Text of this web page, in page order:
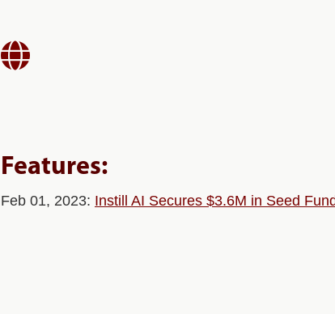

Features:
Feb 01, 2023: Instill AI Secures $3.6M in Seed